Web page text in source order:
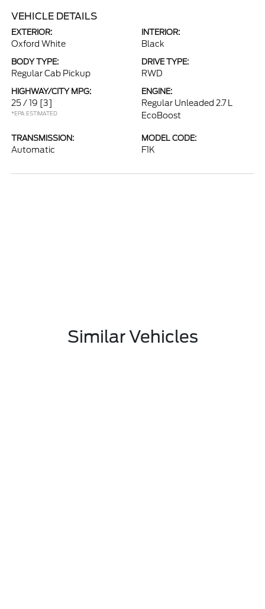
VEHICLE DETAILS
EXTERIOR:
Oxford White
INTERIOR:
Black
BODY TYPE:
Regular Cab Pickup
DRIVE TYPE:
RWD
HIGHWAY/CITY MPG:
25 / 19 [3]
*EPA ESTIMATED
ENGINE:
Regular Unleaded 2.7 L
EcoBoost
TRANSMISSION:
Automatic
MODEL CODE:
F1K
Similar Vehicles